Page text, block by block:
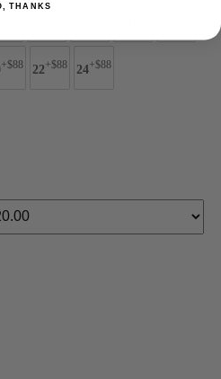
+$88 22+$88 24+$88
THANKS